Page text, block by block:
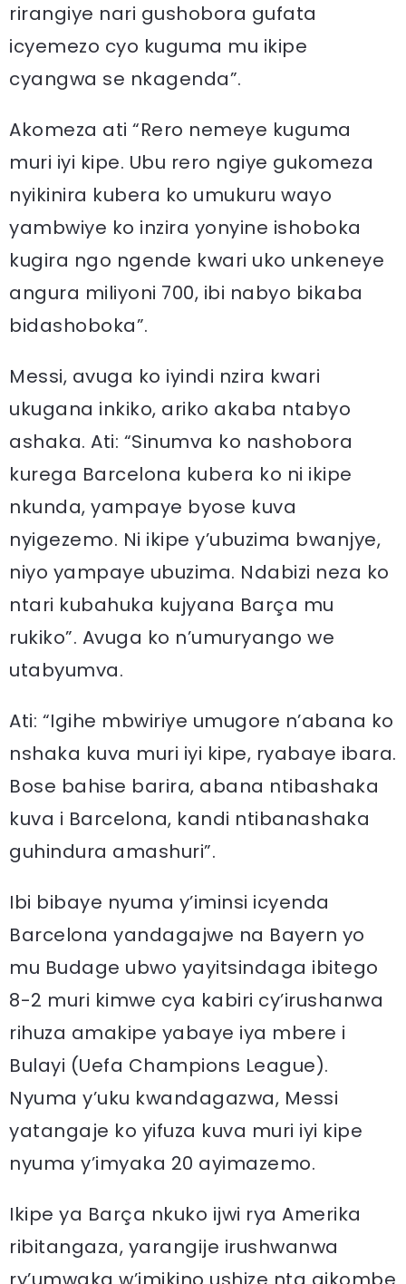
rirangiye nari gushobora gufata
icyemezo cyo kuguma mu ikipe
cyangwa se nkagenda”.
Akomeza ati “Rero nemeye kuguma
muri iyi kipe. Ubu rero ngiye gukomeza
nyikinira kubera ko umukuru wayo
yambwiye ko inzira yonyine ishoboka
kugira ngo ngende kwari uko unkeneye
angura miliyoni 700, ibi nabyo bikaba
bidashoboka”.
Messi, avuga ko iyindi nzira kwari
ukugana inkiko, ariko akaba ntabyo
ashaka. Ati: “Sinumva ko nashobora
kurega Barcelona kubera ko ni ikipe
nkunda, yampaye byose kuva
nyigezemo. Ni ikipe y’ubuzima bwanjye,
niyo yampaye ubuzima. Ndabizi neza ko
ntari kubahuka kujyana Barça mu
rukiko”. Avuga ko n’umuryango we
utabyumva.
Ati: “Igihe mbwiriye umugore n’abana ko
nshaka kuva muri iyi kipe, ryabaye ibara.
Bose bahise barira, abana ntibashaka
kuva i Barcelona, kandi ntibanashaka
guhindura amashuri”.
Ibi bibaye nyuma y’iminsi icyenda
Barcelona yandagajwe na Bayern yo
mu Budage ubwo yayitsindaga ibitego
8-2 muri kimwe cya kabiri cy’irushanwa
rihuza amakipe yabaye iya mbere i
Bulayi (Uefa Champions League).
Nyuma y’uku kwandagazwa, Messi
yatangaje ko yifuza kuva muri iyi kipe
nyuma y’imyaka 20 ayimazemo.
Ikipe ya Barça nkuko ijwi rya Amerika
ribitangaza, yarangije irushwanwa